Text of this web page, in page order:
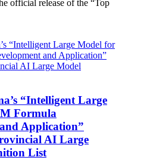
official release of the “Top
“Intelligent Large
Formula
Application”
AI Large
List